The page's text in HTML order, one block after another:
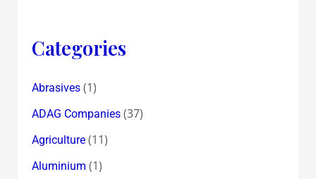
Categories
Abrasives(1)
ADAG Companies(37)
Agriculture(11)
Aluminium (1)